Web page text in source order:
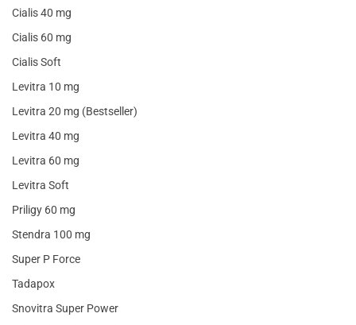
Cialis 40 mg
Cialis 60 mg
Cialis Soft
Levitra 10 mg
Levitra 20 mg (Bestseller)
Levitra 40 mg
Levitra 60 mg
Levitra Soft
Priligy 60 mg
Stendra 100 mg
Super P Force
Tadapox
Snovitra Super Power